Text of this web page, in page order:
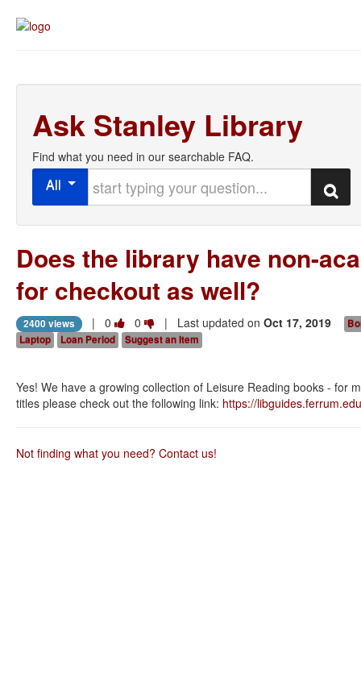
Ask Stanley Library
Find what you need in our searchable FAQ.
All
Search
Does the library have non-
for checkout as well?
2400 views | 0 Vote
this
useful.
0 Vote
this
not
useful.
| Last updated on Oct 17, 2019
Laptop
Loan Period Suggest an Item
Yes! We have a growing collection of Leisure Reading books - for
titles please check out the following link: https://
Not finding what you need? Contact us!